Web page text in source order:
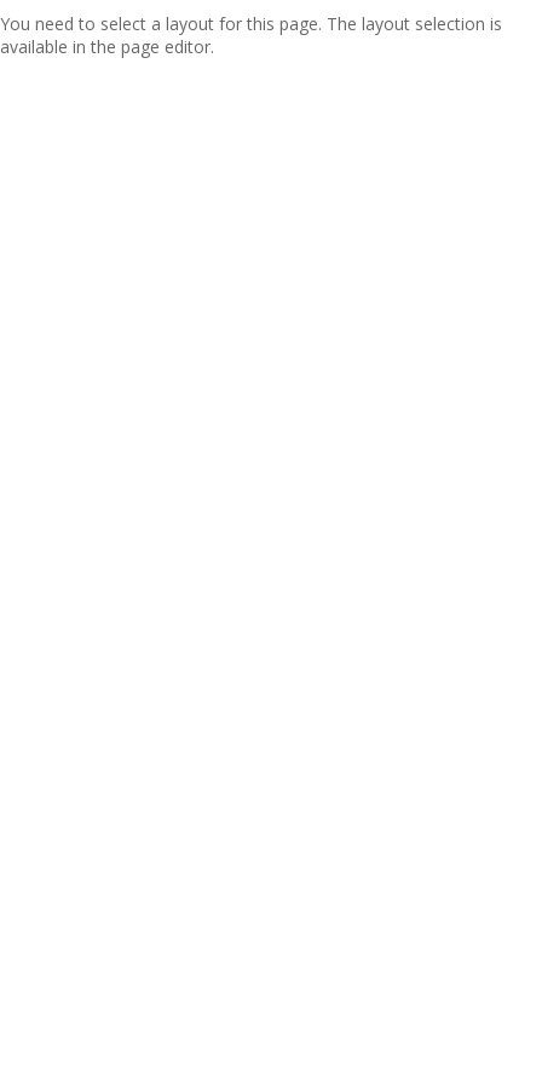
You need to select a layout for this page. The layout selection is
available in the page editor.